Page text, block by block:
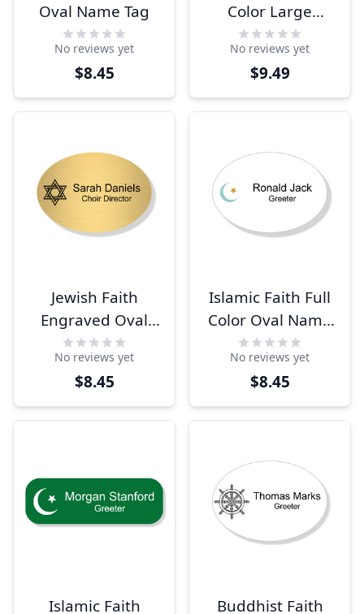
Oval Name Tag
No reviews yet
$8.45
Color Large
Rectangle Name
Tag
No reviews yet
$9.49
Jewish Faith
Engraved Oval
Name Tag
No reviews yet
$8.45
Islamic Faith Full
Color Oval Name
Tag
No reviews yet
$8.45
Islamic Faith Buddhist Faith